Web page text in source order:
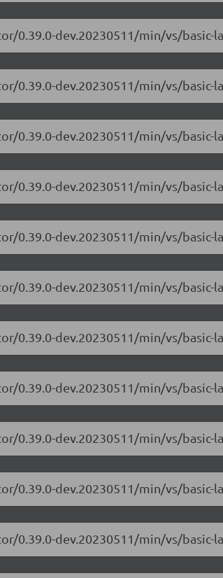
0.39.0-dev.20230511/min/vs/basic-
0.39.0-dev.20230511/min/vs/basic-
0.39.0-dev.20230511/min/vs/basic-
0.39.0-dev.20230511/min/vs/basic-
0.39.0-dev.20230511/min/vs/basic-
0.39.0-dev.20230511/min/vs/basic-
dev.20230511/min/vs/basic-
dev.20230511/min/vs/basic-
0.39.0-dev.20230511/min/vs/basic-
0.39.0-dev.20230511/min/vs/basic-
dev.20230511/min/vs/basic-